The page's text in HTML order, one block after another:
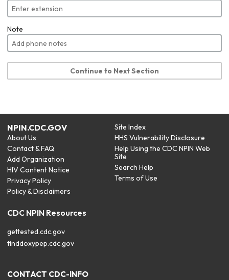
Note
Continue to Next Section
NPIN.CDC.GOV
About Us
Contact & FAQ
Add Organization
HIV Content Notice
Privacy Policy
Policy & Disclaimers
Site Index
HHS Vulnerability Disclosure
Help Using the CDC NPIN Web
Site
Search Help
Terms of Use
CDC NPIN Resources
gettested.cdc.gov
finddoxypep.cdc.gov
CONTACT CDC-INFO